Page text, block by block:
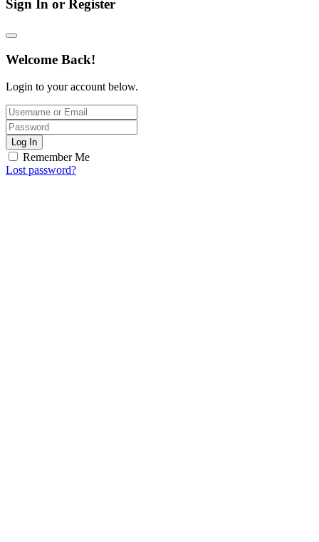
Sign In or Register
Welcome Back!
Login to your account below.
Log In
Remember Me
Lost password?